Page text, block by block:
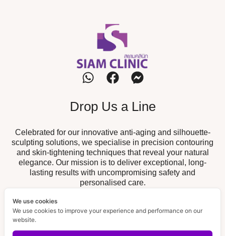
Drop Us a Line
Celebrated for our innovative anti-aging and silhouette-
sculpting solutions, we specialise in precision contouring
and skin-tightening techniques that reveal your natural
elegance. Our mission is to deliver exceptional, long-
lasting results with uncompromising safety and
personalised care.
Our Branch
We use cookies
We use cookies to improve your experience and performance on our
website.